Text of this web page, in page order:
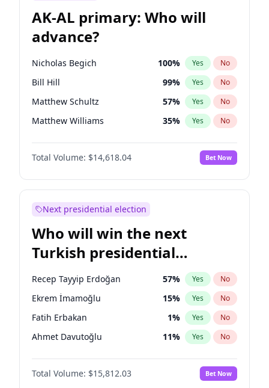
AK-AL primary: Who will
advance?
Nicholas Begich 100% Yes No
Bill Hill 99% Yes No
Matthew Schultz 57% Yes No
Matthew Williams 35% Yes No
John Brendan Williams 86%
Total Volume: $14,618.04 Bet Now
Next presidential election
Who will win the next
Turkish presidential
election?
Recep Tayyip Erdoğan 57% Yes No
Ekrem İmamoğlu 15% Yes No
Fatih Erbakan 1% Yes No
Ahmet Davutoğlu 11% Yes No
Sinan Oğan 7%
Ümit Özdağ No
Total Volume: $15,812.03 Bet Now